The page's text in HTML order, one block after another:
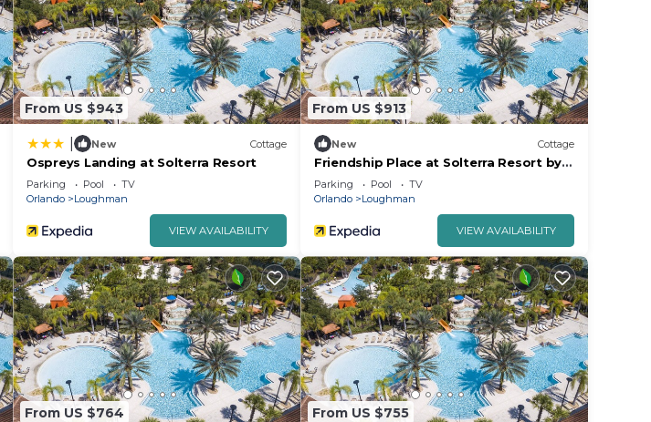
From US $943
New Cottage
Ospreys Landing at Solterra Resort
Parking Pool
TV
Orlando
Loughman
VIEW AVAILABILITY
From US $913
New Cottage
Friendship Place at Solterra Resort by
Shine Villas 061
Parking Pool
TV
Orlando
Loughman
VIEW AVAILABILITY
From US $764 From US $755